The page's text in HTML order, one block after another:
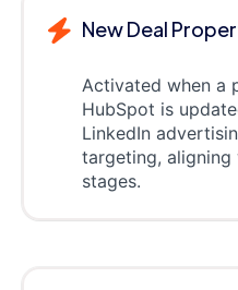
New Deal
Activated when a
HubSpot is
LinkedIn
targeting, aligning
stages.